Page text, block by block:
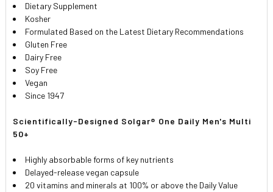
Dietary Supplement
Kosher
Formulated Based on the Latest Dietary Recommendations
Gluten Free
Dairy Free
Soy Free
Vegan
Since 1947
Scientifically-Designed Solgar® One Daily Men's Multi
50+
Highly absorbable forms of key nutrients
Delayed-release vegan capsule
20 vitamins and minerals at 100% or above the Daily Value